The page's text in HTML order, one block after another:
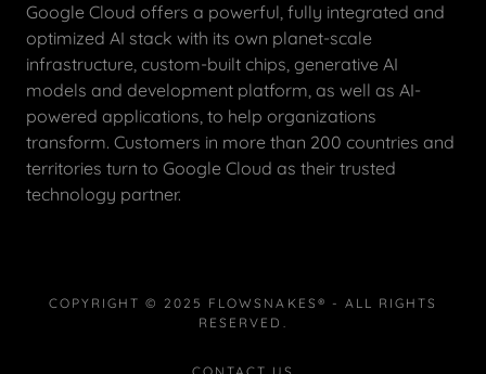
Google Cloud offers a powerful, fully integrated and
optimized AI stack with its own planet-scale
infrastructure, custom-built chips, generative AI
models and development platform, as well as AI-
powered applications, to help organizations
transform. Customers in more than 200 countries and
territories turn to Google Cloud as their trusted
technology partner.
COPYRIGHT © 2025 FLOWSNAKES® - ALL RIGHTS
RESERVED.